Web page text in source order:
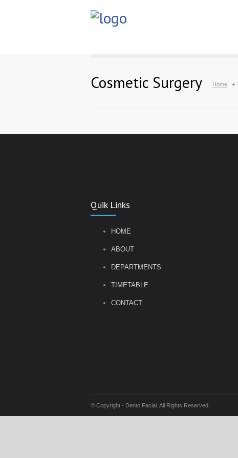
Cosmetic Surgery Home
Quik Links
HOME
ABOUT
DEPARTMENTS
TIMETABLE
CONTACT
© Copyright - Dento Facial. All Rights Reserved.